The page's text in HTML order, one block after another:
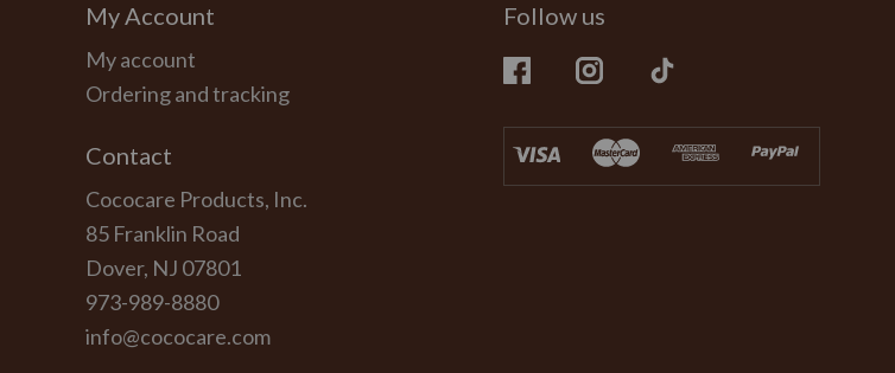
My Account
My account
Ordering and tracking
Contact
Cococare Products, Inc.
85 Franklin Road
Dover, NJ 07801
973-989-8880
info@cococare.com
Follow us
Facebook Instagram